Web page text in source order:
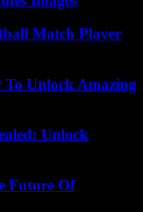
Match Player
To Unlock Amazing
Unlock
Future Of